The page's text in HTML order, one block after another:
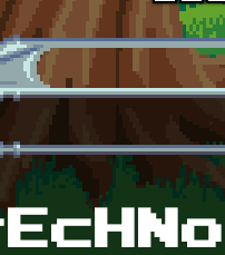
content